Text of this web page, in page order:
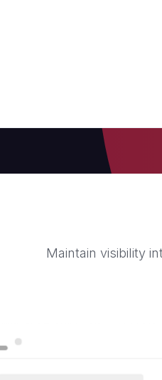
Maintain visibility